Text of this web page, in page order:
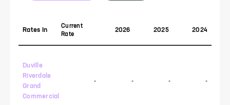
Rates In
Current
Rate
2026 2025 2024
Duville
Riverdale
Grand
Commercial
- - - -